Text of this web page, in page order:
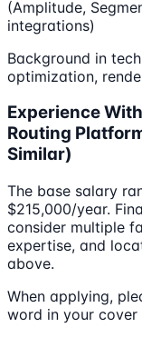
(Amplitude,
integrations)
Background in
optimization,
Experience
Routing
Similar)
The base salary
$215,000/year.
consider multiple
expertise, and
above.
When applying,
word in your cover